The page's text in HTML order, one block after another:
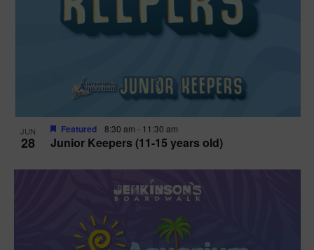
JUN
28 Junior Keepers (11-15 years old)
Featured 8:30 am - 11:30 am